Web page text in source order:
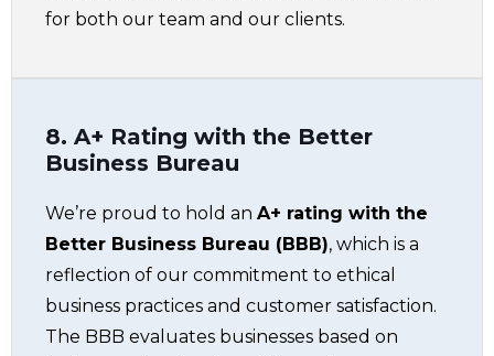
for both our team and our clients.
8. A+ Rating with the Better
Business Bureau
We’re proud to hold an A+ rating with the
Better Business Bureau (BBB), which is a
reflection of our commitment to ethical
business practices and customer satisfaction.
The BBB evaluates businesses based on